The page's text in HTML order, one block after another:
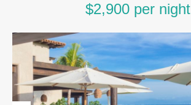
$2,900 per night